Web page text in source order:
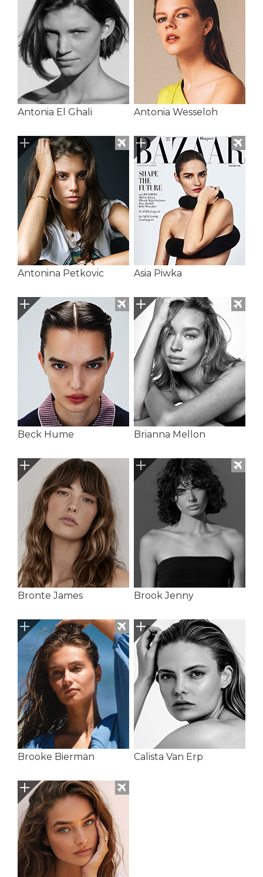
Antonia El Ghali Antonia Wesseloh
Antonina Petkovic Asia Piwka
Beck Hume Brianna Mellon
Bronte James Brook Jenny
Brooke Bierman Calista Van Erp